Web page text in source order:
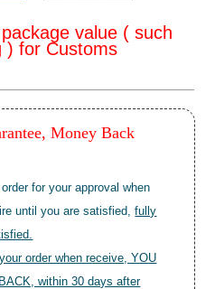
value ( such
) for Customs
Money Back
for your approval when
until you are satisfied,fully
order when receive, YOU
within 30 days after